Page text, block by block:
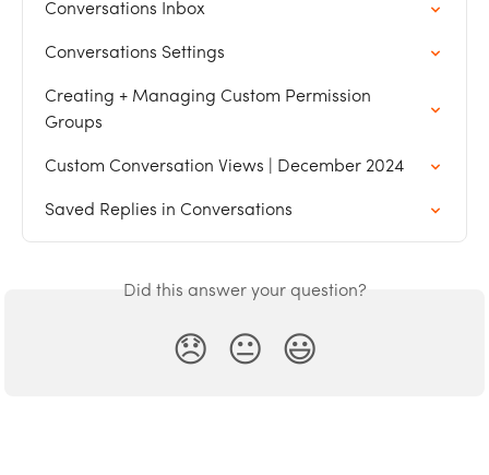
Conversations Inbox
Conversations Settings
Creating + Managing Custom Permission
Groups
Custom Conversation Views | December 2024
Saved Replies in Conversations
Did this answer your question?
😞 😐 😃